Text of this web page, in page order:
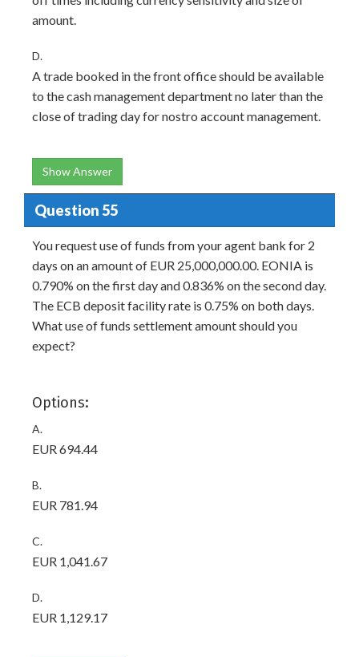
amount.
D.
A trade booked in the front office should be available
to the cash management department no later than the
close of trading day for nostro account management.
Show Answer
Question 55
You request use of funds from your agent bank for 2
days on an amount of EUR 25,000,000.00. EONIA is
0.790% on the first day and 0.836% on the second day.
The ECB deposit facility rate is 0.75% on both days.
What use of funds settlement amount should you
expect?
Options:
A.
EUR 694.44
B.
EUR 781.94
C.
EUR 1,041.67
D.
EUR 1,129.17